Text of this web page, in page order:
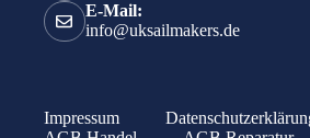
E-Mail:
info@uksailmakers.de
Impressum